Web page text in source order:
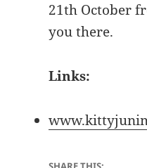
21th October
you there.
Links: